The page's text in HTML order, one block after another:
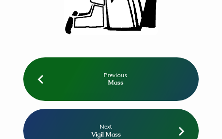
Previous
Mass
Next
Vigil Mass